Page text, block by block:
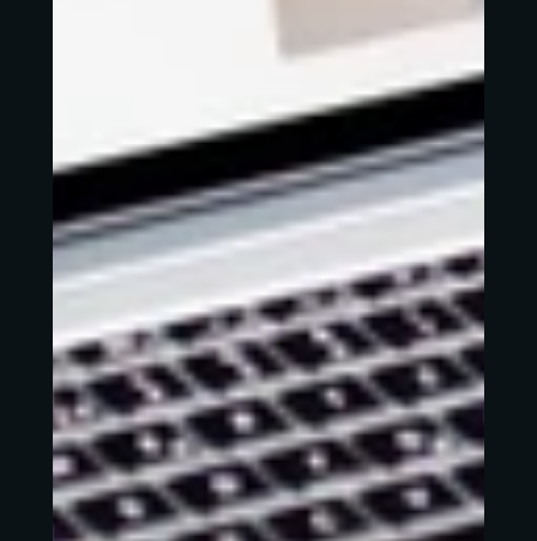
Works
About
Contact
Roue.libre